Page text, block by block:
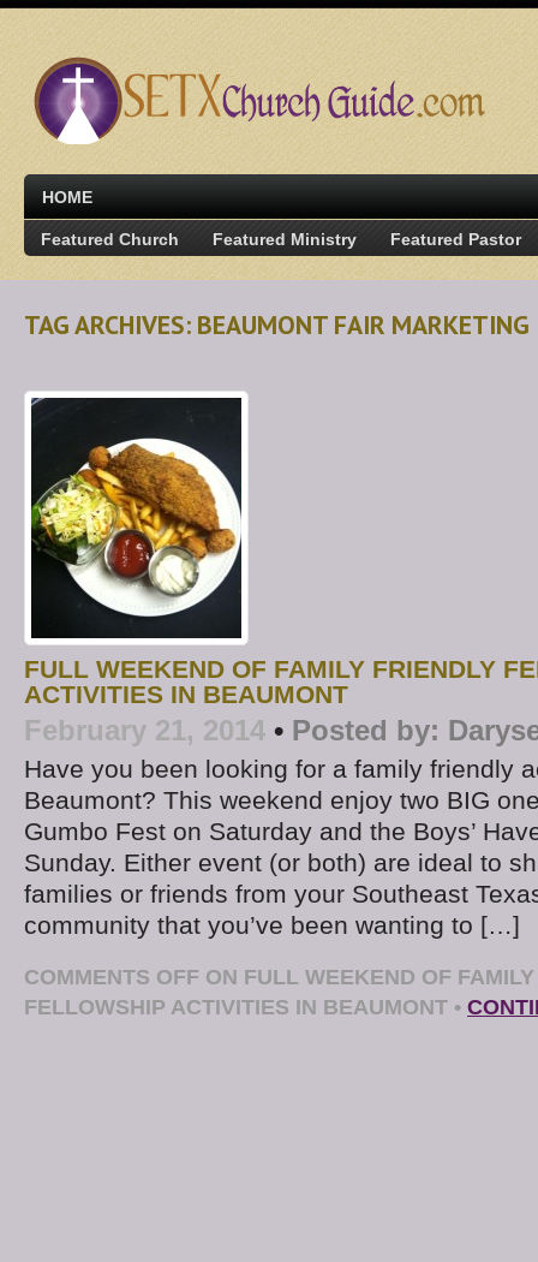
HOME
Featured Church Featured Ministry Featured Pastor
TAG ARCHIVES: BEAUMONT FAIR MARKETING
FULL WEEKEND OF FAMILY FRIENDLY
ACTIVITIES IN BEAUMONT
February 21, 2014 • Posted by:
Have you been looking for a family friendly
Beaumont? This weekend enjoy two BIG
Gumbo Fest on Saturday and the Boys’
Sunday. Either event (or both) are ideal to
families or friends from your Southeast
community that you’ve been wanting to […]
COMMENTS OFF ON FULL WEEKEND OF
FELLOWSHIP ACTIVITIES IN BEAUMONT •